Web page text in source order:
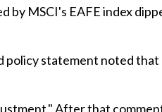
MSCI's EAFE index
policy statement noted
After that